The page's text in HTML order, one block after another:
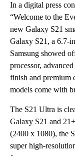
In a digital press
“Welcome to the
new Galaxy S21
Galaxy S21, a 6.7-
Samsung showed
processor,
finish and premium
models come with
The S21 Ultra is
Galaxy S21 and
(2400 x 1080), the
super high-